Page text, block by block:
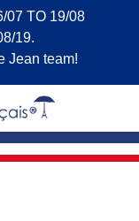
07 TO 19/08
19.
Jean team!